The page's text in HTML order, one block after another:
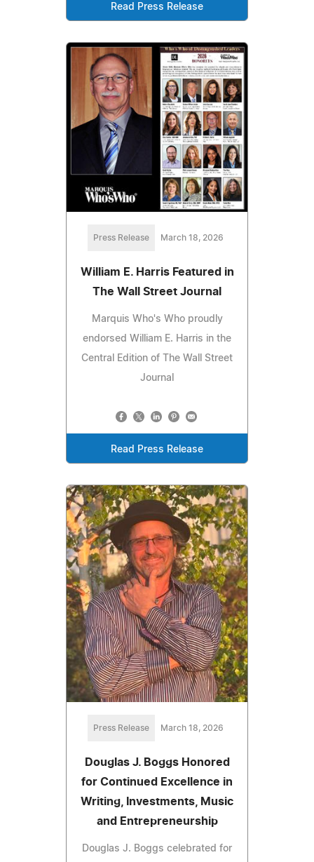
Read Press Release
Press Release March 18, 2026
William E. Harris Featured in
The Wall Street Journal
Marquis Who's Who proudly
endorsed William E. Harris in the
Central Edition of The Wall Street
Journal
Read Press Release
Press Release March 18, 2026
Douglas J. Boggs Honored
for Continued Excellence in
Writing, Investments, Music
and Entrepreneurship
Douglas J. Boggs celebrated for